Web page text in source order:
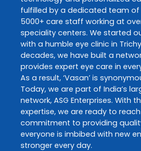
fulfilled by a dedicated team of
5000+ care staff working at
speciality centers. We started
with a humble eye clinic in
decades, we have built a
provides expert eye care in
As a result, ‘Vasan’ is
Today, we are part of India’s
network, ASG Enterprises. With
expertise, we are ready to
commitment to providing
everyone is imbibed with new
stronger every day.